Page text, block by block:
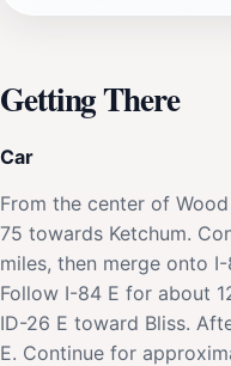
Getting There
Car
From the center of
75 towards Ketchum.
miles, then merge onto
Follow I-84 E for about
ID-26 E toward Bliss.
E. Continue for